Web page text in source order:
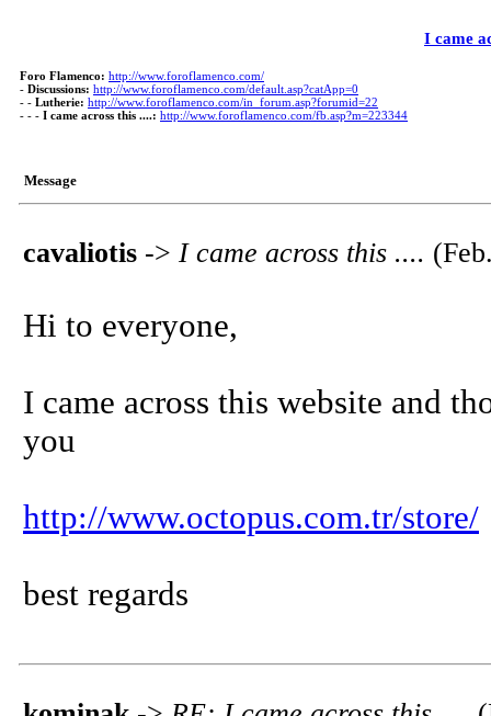
I came
Foro Flamenco: http://www.foroflamenco.com/
- Discussions: http://www.foroflamenco.com/default.asp?catApp=0
- - Lutherie: http://www.foroflamenco.com/in_forum.asp?forumid=22
- - - I came across this ....: http://www.foroflamenco.com/fb.asp?m=223344
Message
cavaliotis -> I came across this ....
Hi to everyone,
I came across this website and
you
http://www.octopus.com.tr/store/
best regards